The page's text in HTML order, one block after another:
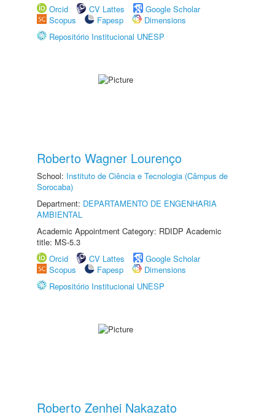
Orcid
CV Lattes
Google Scholar
Scopus
Fapesp
Dimensions
Repositório Institucional UNESP
Roberto Wagner Lourenço
School: Instituto de Ciência e Tecnologia (Câmpus de
Sorocaba)
Department: DEPARTAMENTO DE ENGENHARIA
AMBIENTAL
Academic Appointment Category: RDIDP Academic
title: MS-5.3
Orcid
CV Lattes
Google Scholar
Scopus
Fapesp
Dimensions
Repositório Institucional UNESP
Roberto Zenhei Nakazato